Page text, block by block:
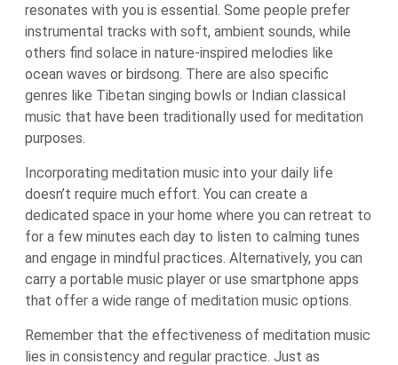
resonates with you is essential. Some people prefer
instrumental tracks with soft, ambient sounds, while
others find solace in nature-inspired melodies like
ocean waves or birdsong. There are also specific
genres like Tibetan singing bowls or Indian classical
music that have been traditionally used for meditation
purposes.
Incorporating meditation music into your daily life
doesn’t require much effort. You can create a
dedicated space in your home where you can retreat to
for a few minutes each day to listen to calming tunes
and engage in mindful practices. Alternatively, you can
carry a portable music player or use smartphone apps
that offer a wide range of meditation music options.
Remember that the effectiveness of meditation music
lies in consistency and regular practice. Just as